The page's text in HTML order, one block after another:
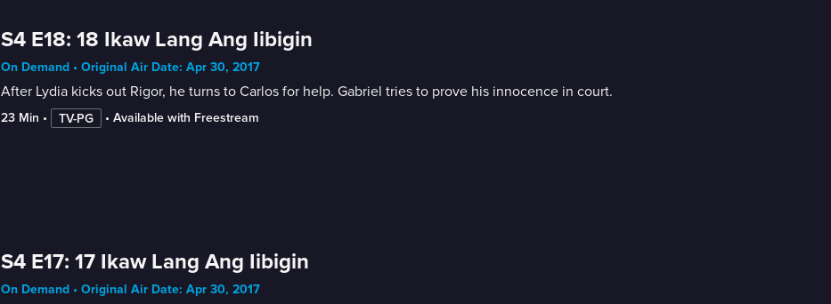
S4 E18: 18 Ikaw Lang Ang Iibigin
On Demand • Original Air Date: Apr 30, 2017
After Lydia kicks out Rigor, he turns to Carlos for help. Gabriel tries to prove his innocence in court.
23 Min • TV-PG • Available with Freestream
S4 E17: 17 Ikaw Lang Ang Iibigin
On Demand • Original Air Date: Apr 30, 2017